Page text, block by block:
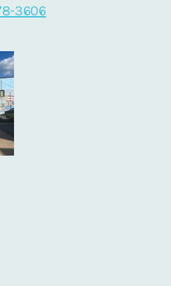
3606